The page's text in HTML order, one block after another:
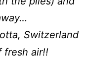
Switzerland
fresh air!!